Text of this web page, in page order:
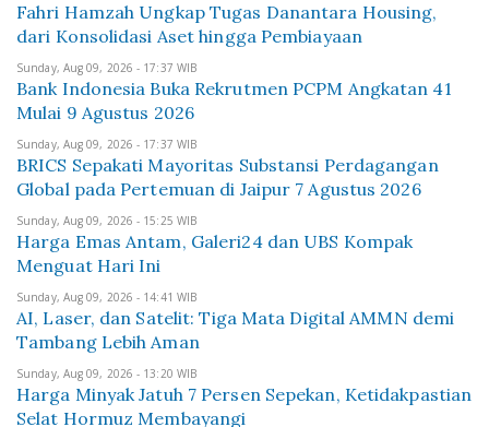
Fahri Hamzah Ungkap Tugas Danantara Housing,
dari Konsolidasi Aset hingga Pembiayaan
Sunday, Aug 09, 2026 - 17:37 WIB
Bank Indonesia Buka Rekrutmen PCPM Angkatan 41
Mulai 9 Agustus 2026
Sunday, Aug 09, 2026 - 17:37 WIB
BRICS Sepakati Mayoritas Substansi Perdagangan
Global pada Pertemuan di Jaipur 7 Agustus 2026
Sunday, Aug 09, 2026 - 15:25 WIB
Harga Emas Antam, Galeri24 dan UBS Kompak
Menguat Hari Ini
Sunday, Aug 09, 2026 - 14:41 WIB
AI, Laser, dan Satelit: Tiga Mata Digital AMMN demi
Tambang Lebih Aman
Sunday, Aug 09, 2026 - 13:20 WIB
Harga Minyak Jatuh 7 Persen Sepekan, Ketidakpastian
Selat Hormuz Membayangi